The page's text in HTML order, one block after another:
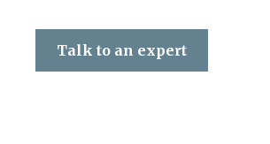
Talk to an expert